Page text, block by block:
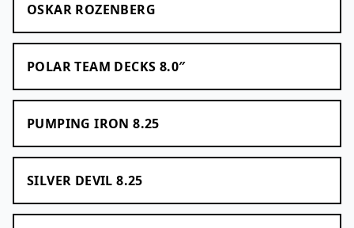
OSKAR ROZENBERG
POLAR TEAM DECKS 8.0″
PUMPING IRON 8.25
SILVER DEVIL 8.25